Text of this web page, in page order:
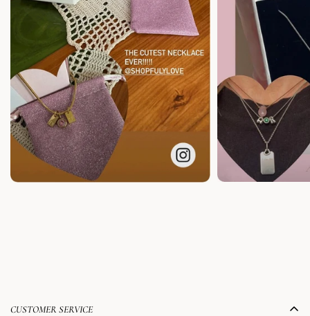
CUSTOMER SERVICE